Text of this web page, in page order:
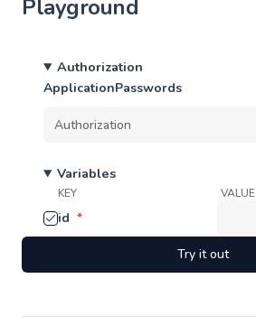
Playground
Authorization
ApplicationPasswords
Variables
KEY VALUE
id *
Try it out